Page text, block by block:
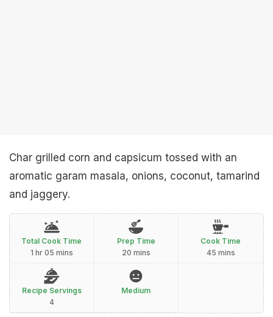
Char grilled corn and capsicum tossed with an
aromatic garam masala, onions, coconut, tamarind
and jaggery.
Total Cook Time
1 hr 05 mins
Prep Time
20 mins
Cook Time
45 mins
Recipe Servings
4
Medium